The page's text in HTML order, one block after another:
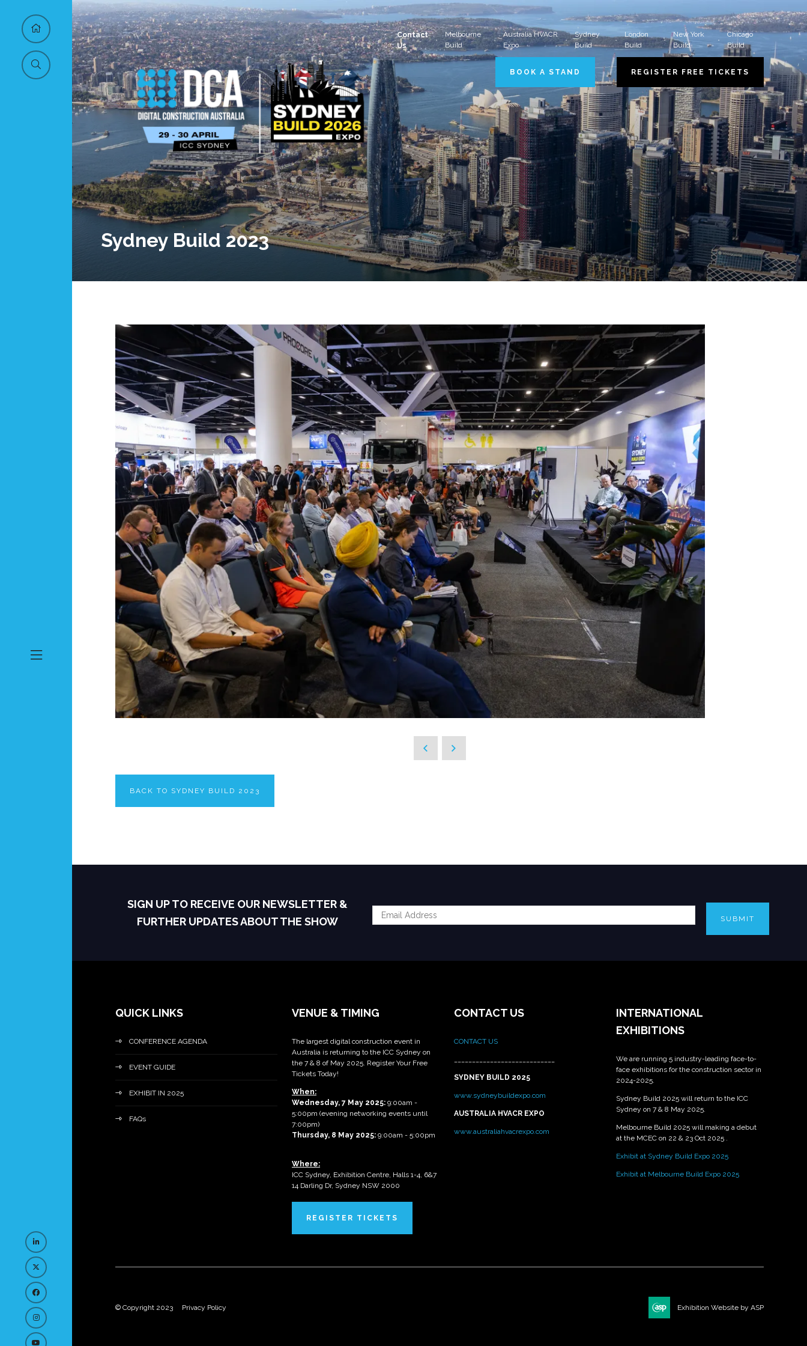
Contact
Us
Melbourne
Build
Australia HVACR
Expo
Sydney
Build
London
Build
New York
Build
Chicago
Build
BOOK A STAND REGISTER FREE TICKETS
Sydney Build 2023
BACK TO SYDNEY BUILD 2023
SIGN UP TO RECEIVE OUR NEWSLETTER &
FURTHER UPDATES ABOUT THE SHOW
SUBMIT
QUICK LINKS
CONFERENCE AGENDA
EVENT GUIDE
EXHIBIT IN 2025
FAQs
VENUE & TIMING
The largest digital construction event in
Australia is returning to the ICC Sydney on
the 7 & 8 of May 2025. Register Your Free
Tickets Today!
When:
Wednesday, 7 May 2025: 9:00am -
5:00pm (evening networking events until
7:00pm)
Thursday, 8 May 2025: 9:00am - 5:00pm
Where:
ICC Sydney, Exhibition Centre, Halls 1-4, 6&7
14 Darling Dr, Sydney NSW 2000
REGISTER TICKETS
CONTACT US
CONTACT US
SYDNEY BUILD 2025
www.sydneybuildexpo.com
AUSTRALIA HVACR EXPO
www.australiahvacrexpo.com
INTERNATIONAL
EXHIBITIONS
We are running 5 industry-leading face-to-
face exhibitions for the construction sector in
2024-2025.
Sydney Build 2025 will return to the ICC
Sydney on 7 & 8 May 2025.
Melbourne Build 2025 will making a debut
at the MCEC on 22 & 23 Oct 2025 .
Exhibit at Sydney Build Expo 2025
Exhibit at Melbourne Build Expo 2025
© Copyright 2023 Privacy Policy Exhibition Website by ASP